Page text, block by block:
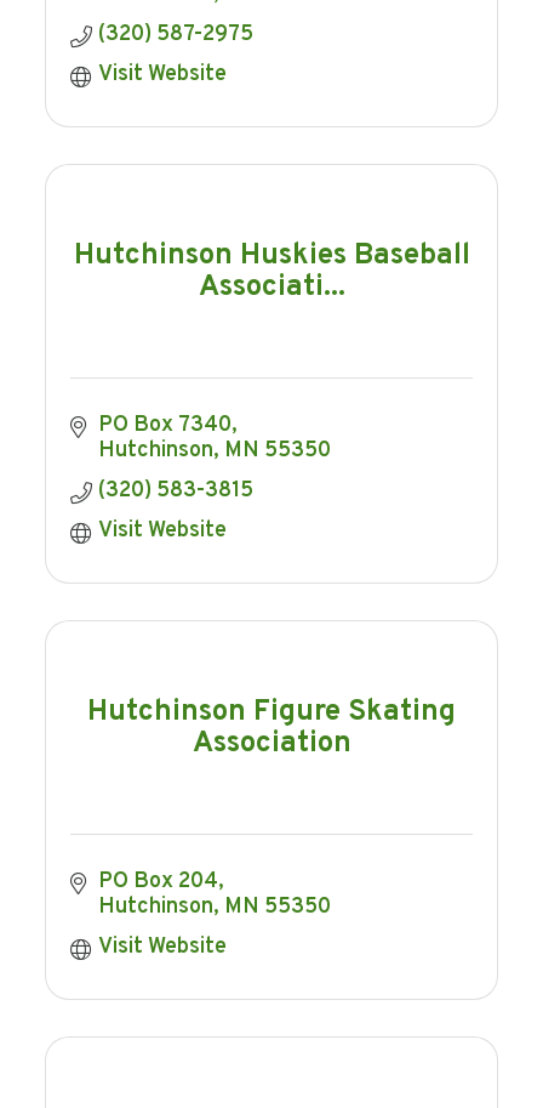
(320) 587-2975
Visit Website
Hutchinson Huskies Baseball
Associati...
PO Box 7340
Hutchinson MN 55350
(320) 583-3815
Visit Website
Hutchinson Figure Skating
Association
PO Box 204
Hutchinson MN 55350
Visit Website